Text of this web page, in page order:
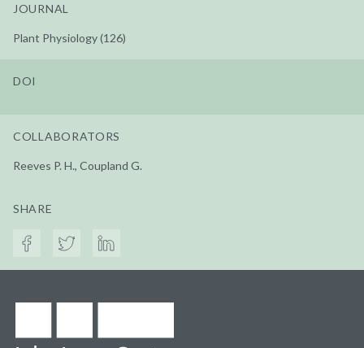
JOURNAL
Plant Physiology (126)
DOI
COLLABORATORS
Reeves P. H., Coupland G.
SHARE